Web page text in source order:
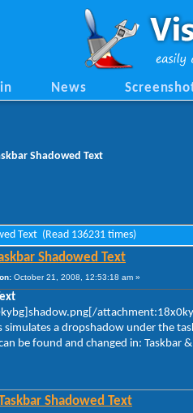
News
Shadowed Text
Text (Read 136231 times)
Shadowed Text
on: October 21, 2008, 12:53:18 am »
simulates a dropshadow under the
be found and changed in: Taskbar
Shadowed Text